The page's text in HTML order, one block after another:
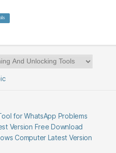
for WhatsApp Problems
Version Free Download
Computer Latest Version